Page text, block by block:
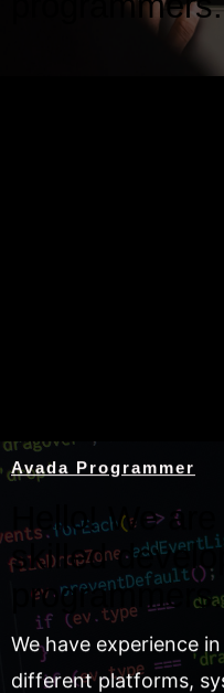
Avada Programmer
Hello! We
skilled
programmers.
We have experience
different platforms,